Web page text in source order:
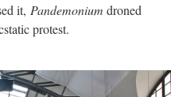
it, Pandemonium droned
protest.